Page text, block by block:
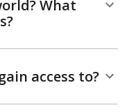
What
access to?